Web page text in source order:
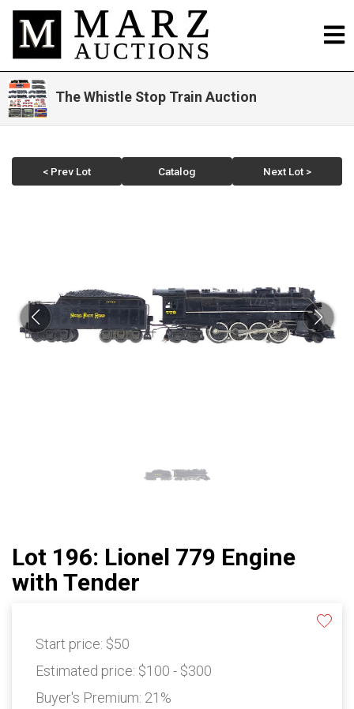
The Whistle Stop Train Auction
< Prev Lot Catalog Next Lot >
Lot 196: Lionel 779 Engine
with Tender
Start price: $50
Estimated price: $100 - $300
Buyer's Premium: 21%